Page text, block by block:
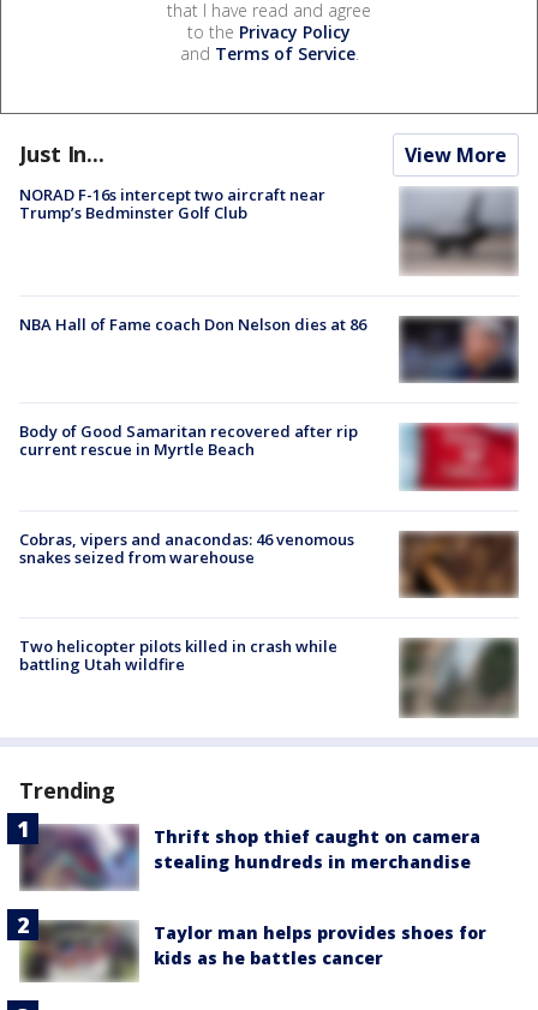
that I have read and agree
to the Privacy Policy
and Terms of Service.
Just In... View More
NORAD F-16s intercept two aircraft near
Trump’s Bedminster Golf Club
NBA Hall of Fame coach Don Nelson dies at 86
Body of Good Samaritan recovered after rip
current rescue in Myrtle Beach
Cobras, vipers and anacondas: 46 venomous
snakes seized from warehouse
Two helicopter pilots killed in crash while
battling Utah wildfire
Trending
Thrift shop thief caught on camera
stealing hundreds in merchandise
Taylor man helps provides shoes for
kids as he battles cancer